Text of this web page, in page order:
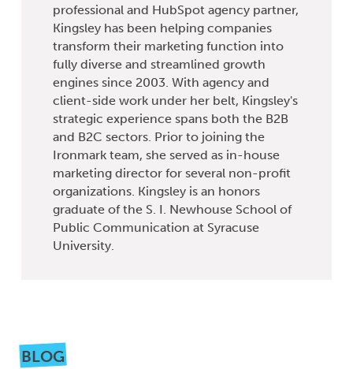
professional and HubSpot agency partner,
Kingsley has been helping companies
transform their marketing function into
fully diverse and streamlined growth
engines since 2003. With agency and
client-side work under her belt, Kingsley's
strategic experience spans both the B2B
and B2C sectors. Prior to joining the
Ironmark team, she served as in-house
marketing director for several non-profit
organizations. Kingsley is an honors
graduate of the S. I. Newhouse School of
Public Communication at Syracuse
University.
BLOG